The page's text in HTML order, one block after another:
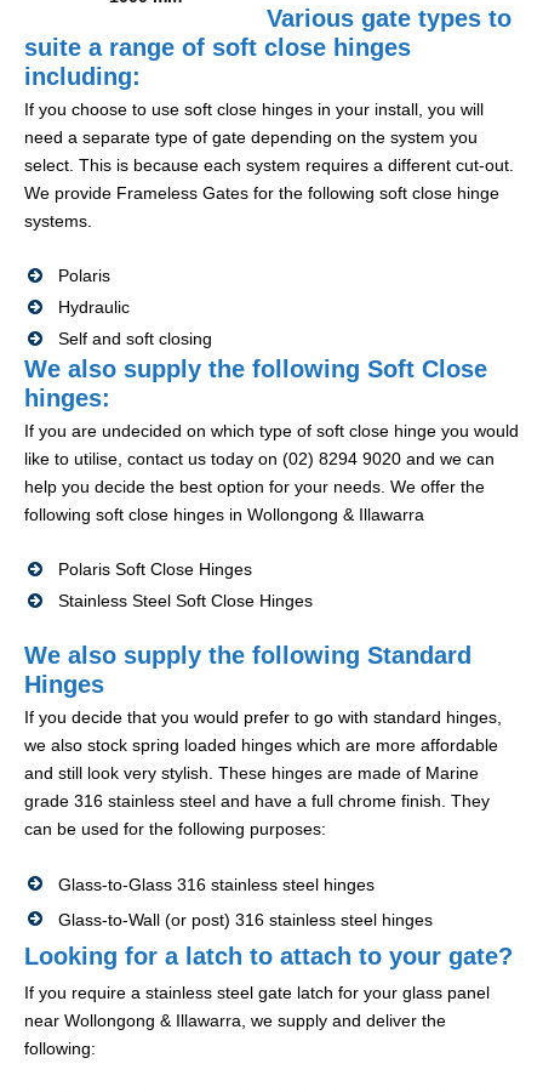
Various gate types to
suite a range of soft close hinges
including:
If you choose to use soft close hinges in your install, you will
need a separate type of gate depending on the system you
select. This is because each system requires a different cut-out.
We provide Frameless Gates for the following soft close hinge
systems.
Polaris
Hydraulic
Self and soft closing
We also supply the following Soft Close
hinges:
If you are undecided on which type of soft close hinge you would
like to utilise, contact us today on (02) 8294 9020 and we can
help you decide the best option for your needs. We offer the
following soft close hinges in Wollongong & Illawarra
Polaris Soft Close Hinges
Stainless Steel Soft Close Hinges
We also supply the following Standard
Hinges
If you decide that you would prefer to go with standard hinges,
we also stock spring loaded hinges which are more affordable
and still look very stylish. These hinges are made of Marine
grade 316 stainless steel and have a full chrome finish. They
can be used for the following purposes:
Glass-to-Glass 316 stainless steel hinges
Glass-to-Wall (or post) 316 stainless steel hinges
Looking for a latch to attach to your gate?
If you require a stainless steel gate latch for your glass panel
near Wollongong & Illawarra, we supply and deliver the
following: